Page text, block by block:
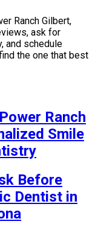
Ranch Gilbert,
ask for
and schedule
the one that best
Ranch
Smile
Before
Dentist in